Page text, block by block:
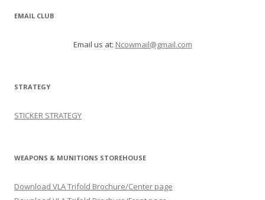
EMAIL CLUB
Email us at: Ncowmail@gmail.com
STRATEGY
STICKER STRATEGY
WEAPONS & MUNITIONS STOREHOUSE
Download VLA Trifold Brochure/Center page